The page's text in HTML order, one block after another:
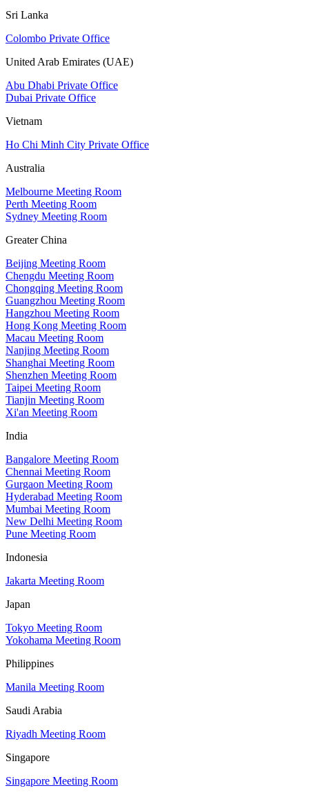
Sri Lanka
Colombo Private Office
United Arab Emirates (UAE)
Abu Dhabi Private Office
Dubai Private Office
Vietnam
Ho Chi Minh City Private Office
Australia
Melbourne Meeting Room
Perth Meeting Room
Sydney Meeting Room
Greater China
Beijing Meeting Room
Chengdu Meeting Room
Chongqing Meeting Room
Guangzhou Meeting Room
Hangzhou Meeting Room
Hong Kong Meeting Room
Macau Meeting Room
Nanjing Meeting Room
Shanghai Meeting Room
Shenzhen Meeting Room
Taipei Meeting Room
Tianjin Meeting Room
Xi'an Meeting Room
India
Bangalore Meeting Room
Chennai Meeting Room
Gurgaon Meeting Room
Hyderabad Meeting Room
Mumbai Meeting Room
New Delhi Meeting Room
Pune Meeting Room
Indonesia
Jakarta Meeting Room
Japan
Tokyo Meeting Room
Yokohama Meeting Room
Philippines
Manila Meeting Room
Saudi Arabia
Riyadh Meeting Room
Singapore
Singapore Meeting Room